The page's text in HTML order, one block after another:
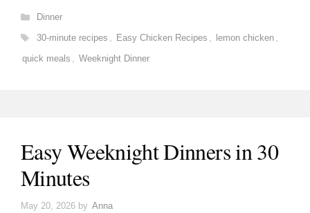
Categories
Dinner
Tags
30-minute recipes , Easy Chicken Recipes , lemon chicken ,
quick meals , Weeknight Dinner
Easy Weeknight Dinners in 30
Minutes
May 20, 2026 by Anna